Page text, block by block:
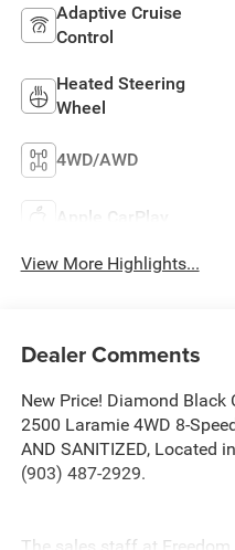
Adaptive Cruise
Control
Heated Steering
Wheel
4WD/AWD
Apple CarPlay
View More Highlights...
Dealer Comments
New Price! Diamond Black
2500 Laramie 4WD 8-
AND SANITIZED, Located
(903) 487-2929.